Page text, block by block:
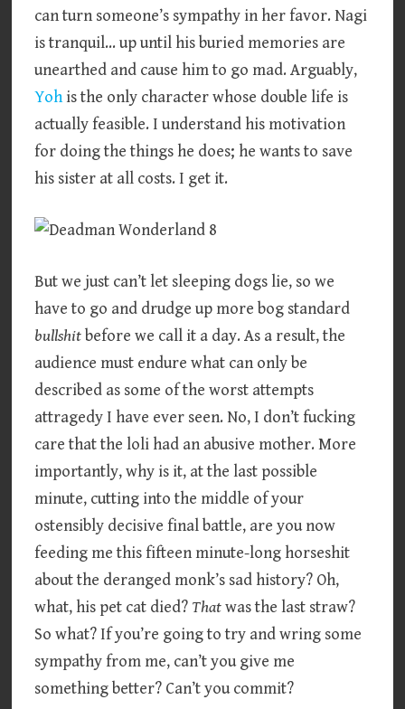
can turn someone’s sympathy in her favor. Nagi
is tranquil… up until his buried memories are
unearthed and cause him to go mad. Arguably,
Yohis the only character whose double life is
actually feasible. I understand his motivation
for doing the things he does; he wants to save
his sister at all costs. I get it.
But we just can’t let sleeping dogs lie, so we
have to go and drudge up more bog standard
bullshit before we call it a day. As a result, the
audience must endure what can only be
described as some of the worst attempts
attragedy I have ever seen. No, I don’t fucking
care that the loli had an abusive mother. More
importantly, why is it, at the last possible
minute, cutting into the middle of your
ostensibly decisive final battle, are you now
feeding me this fifteen minute-long horseshit
about the deranged monk’s sad history? Oh,
what, his pet cat died? Thatwas the last straw?
So what? If you’re going to try and wring some
sympathy from me, can’t you give me
something better? Can’t you commit?